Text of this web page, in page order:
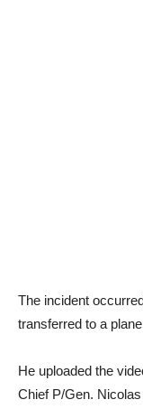
The incident
transferred to a
He uploaded the
Chief P/Gen.